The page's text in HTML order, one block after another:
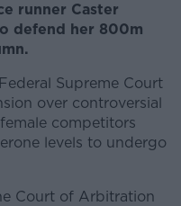
runner Caster
defend her 800m
Supreme Court
over controversial
competitors
levels to undergo
Court of Arbitration